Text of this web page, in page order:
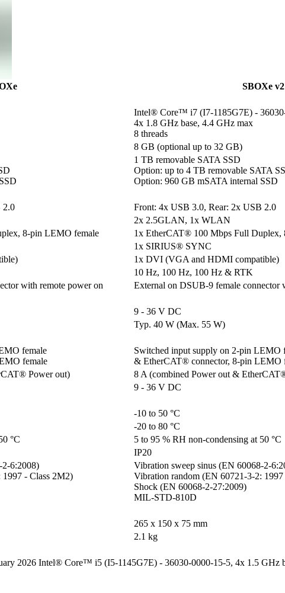
SBOXe v2
Intel® Core™ i7 (I7-1185G7E) -
4x 1.8 GHz base, 4.4 GHz max
8 threads
8 GB (optional up to 32 GB)
1 TB removable SATA SSD
Option: up to 4 TB removable SATA
Option: 960 GB mSATA internal SSD
2.0
Front: 4x USB 3.0, Rear: 2x USB 2.0
2x 2.5GLAN, 1x WLAN
8-pin LEMO female
1x EtherCAT® 100 Mbps Full Duplex,
1x SIRIUS® SYNC
1x DVI (VGA and HDMI compatible)
10 Hz, 100 Hz, 100 Hz & RTK
with remote power on
External on DSUB-9 female connector
9 - 36 V DC
Typ. 40 W (Max. 55 W)
female
female
Switched input supply on 2-pin LEMO
& EtherCAT® connector, 8-pin LEMO
Power out)
8 A (combined Power out &
9 - 36 V DC
-10 to 50 °C
-20 to 80 °C
°C
5 to 95 % RH non-condensing at 50 °C
IP20
2-6:2008)
- Class 2M2)
Vibration sweep sinus (EN 60068-2-
Vibration random (EN 60721-3-2:
Shock (EN 60068-2-27:2009)
MIL-STD-810D
265 x 150 x 75 mm
2.1 kg
2026 Intel® Core™ i5 (I5-1145G7E) - 36030-0000-15-5, 4x 1.5 GHz